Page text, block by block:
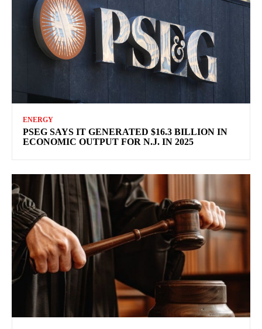
ENERGY
PSEG SAYS IT GENERATED $16.3 BILLION IN
ECONOMIC OUTPUT FOR N.J. IN 2025